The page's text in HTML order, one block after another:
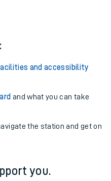
and accessibility
and what you can take
the station and get on
you.